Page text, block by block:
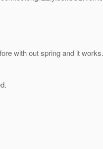
with out spring and it works.